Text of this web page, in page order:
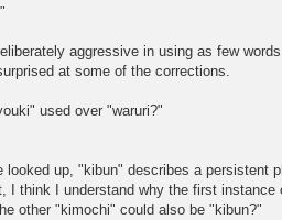
aggressive in using as few
at some of the corrections.
used over "waruri?"
looked up, "kibun" describes a persistent
I think I understand why the first instance
other "kimochi" could also be "kibun?"